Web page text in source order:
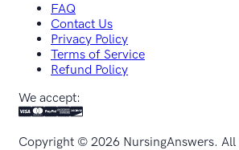
FAQ
Contact Us
Privacy Policy
Terms of Service
Refund Policy
We accept:
Copyright © 2026 NursingAnswers.